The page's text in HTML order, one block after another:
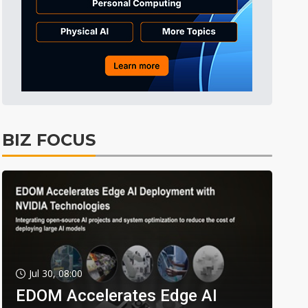
BIZ FOCUS
Jul 30, 08:00
EDOM Accelerates Edge AI